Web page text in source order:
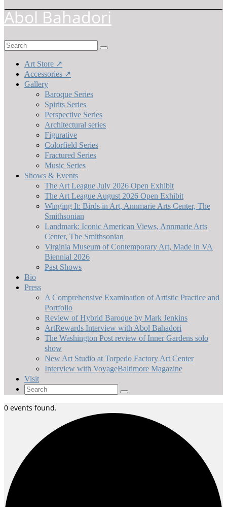
Abol Bahadori
Search
Art Store ↗
Accessories ↗
Gallery
Baroque Series
Spirits Series
Perspective Series
Architectural series
Figurative
Colorfield Series
Fractured Series
Music Series
Shows & Events
The Art League July 2026 Open Exhibit
The Art League August 2026 Open Exhibit
Winging It: Birds in Art, Annmarie Arts Center, The
Smithsonian
Landmark: Iconic American Views, Annmarie Arts
Center, The Smithsonian
Virginia Museum of Contemporary Art, Made in VA
Biennial 2026
Past Shows
Bio
Press
A Comprehensive Examination of Artistic Practice and
Portfolio
Review of Hybrid Baroque by Mark Jenkins
ArtRewards Interview with Abol Bahadori
The Washington Post review of Inner Gardens solo
show
New Art Studio at Torpedo Factory Art Center
Interview with VoyageBaltimore Magazine
Visit
Search
0 events found.